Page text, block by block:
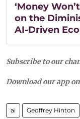
‘Money
on the
AI-Driven
Subscribe to our
Download our app on
ai Geoffrey Hinton